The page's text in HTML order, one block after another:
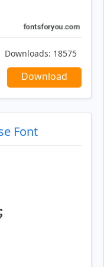
Downloads: 18575
Download
Font